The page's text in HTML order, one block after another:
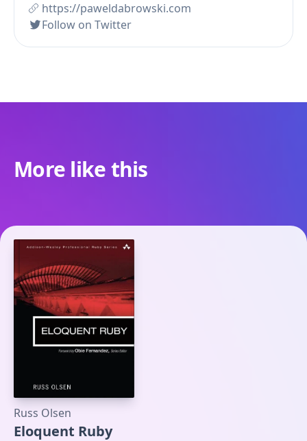
https://paweldabrowski.com
Follow on Twitter
More like this
Russ Olsen
Eloquent Ruby